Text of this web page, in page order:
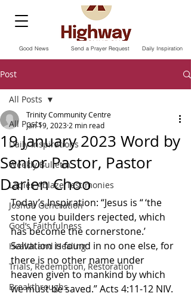
Send a Prayer Request
Good News Daily Inspiration
Post
All Posts
Daily Inspirations
Weekly Bulletin
Ladies Ablaze Testimonies
Joshua Generation
God’s Faithfulness
Health and Healing
Trials, Redemption, Restoration
Breakthroughs
All Posts
19 January 2023 Word by
Senior Pastor, Pastor
Darien Choo
Trinity Community Centre
Jan 19, 2023 2 min read
Today’s Inspiration: “Jesus is “ ‘the
stone you builders rejected, which
has become the cornerstone.’
Salvation is found in no one else, for
there is no other name under
heaven given to mankind by which
we must be saved.” Acts‬ ‭4‬:‭11‬-‭12‬ ‭NIV‬‬.